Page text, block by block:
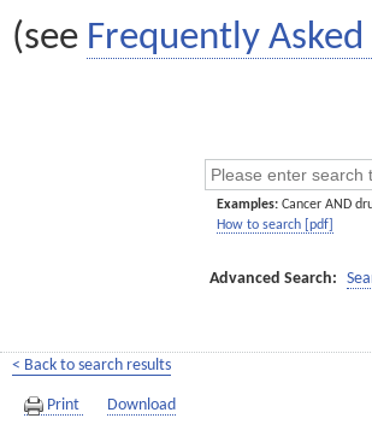
(see Frequently
Examples: Cancer AND
How to search [pdf]
Advanced Search:
< Back to search results
Print Download